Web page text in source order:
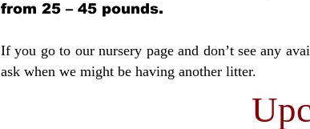
from 25 – 45 pounds.
If you go to our nursery page and don’t see any
ask when we might be having another litter.